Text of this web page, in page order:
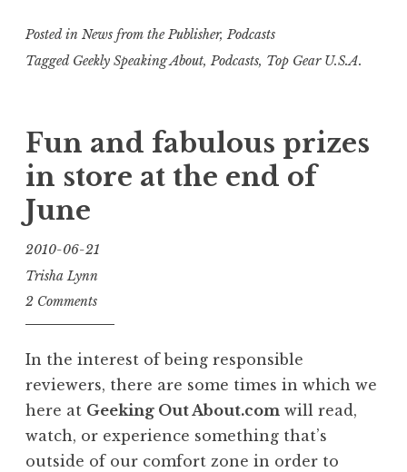
Posted in News from the Publisher, Podcasts
Tagged Geekly Speaking About, Podcasts, Top Gear U.S.A.
Fun and fabulous prizes
in store at the end of
June
2010-06-21
Trisha Lynn
2 Comments
In the interest of being responsible
reviewers, there are some times in which we
here at Geeking Out About.com will read,
watch, or experience something that’s
outside of our comfort zone in order to